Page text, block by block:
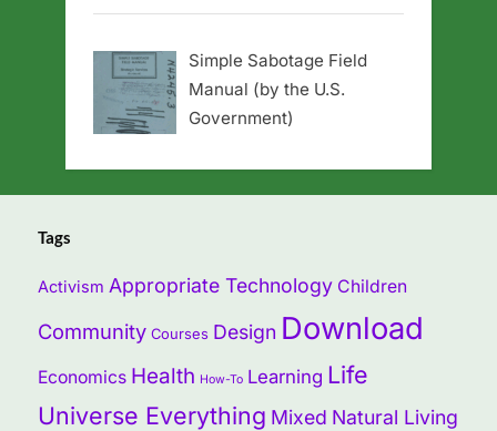
Simple Sabotage Field
Manual (by the U.S.
Government)
Tags
Activism Appropriate Technology Children
Community Courses Design Download
Economics Health How-To Learning Life
Universe Everything Mixed Natural Living